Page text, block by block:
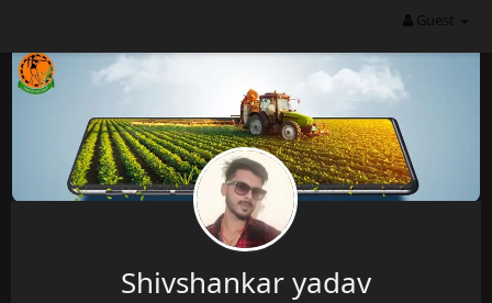
Guest
Shivshankar yadav